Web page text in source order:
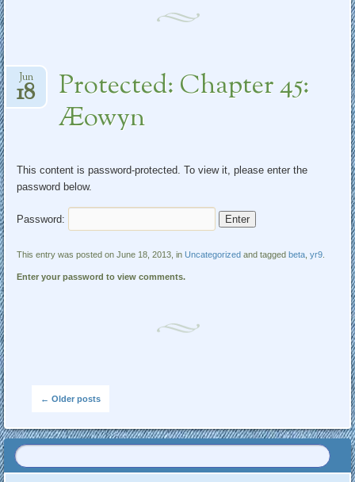
Protected: Chapter 45:
Æowyn
Jun
18
This content is password-protected. To view it, please enter the
password below.
Password:
This entry was posted on June 18, 2013, inUncategorized and taggedbeta ,yr9
Enter your password to view comments.
Post navigation
← Older posts